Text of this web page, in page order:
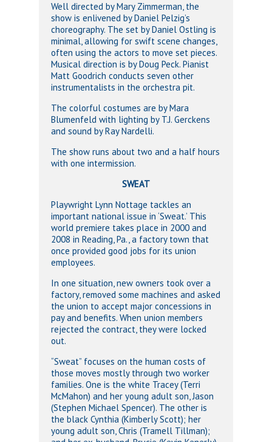
Well directed by Mary Zimmerman, the
show is enlivened by Daniel Pelzig’s
choreography. The set by Daniel Ostling is
minimal, allowing for swift scene changes,
often using the actors to move set pieces.
Musical direction is by Doug Peck. Pianist
Matt Goodrich conducts seven other
instrumentalists in the orchestra pit.
The colorful costumes are by Mara
Blumenfeld with lighting by T.J. Gerckens
and sound by Ray Nardelli.
The show runs about two and a half hours
with one intermission.
SWEAT
Playwright Lynn Nottage tackles an
important national issue in ‘Sweat.’ This
world premiere takes place in 2000 and
2008 in Reading, Pa., a factory town that
once provided good jobs for its union
employees.
In one situation, new owners took over a
factory, removed some machines and asked
the union to accept major concessions in
pay and benefits. When union members
rejected the contract, they were locked
out.
“Sweat” focuses on the human costs of
those moves mostly through two worker
families. One is the white Tracey (Terri
McMahon) and her young adult son, Jason
(Stephen Michael Spencer). The other is
the black Cynthia (Kimberly Scott); her
young adult son, Chris (Tramell Tillman);